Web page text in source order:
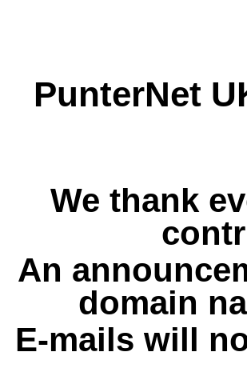
PunterNet
We thank
An
domain
E-mails will